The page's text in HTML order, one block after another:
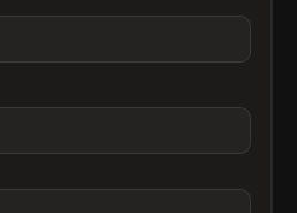
Solutions
For Product Managers